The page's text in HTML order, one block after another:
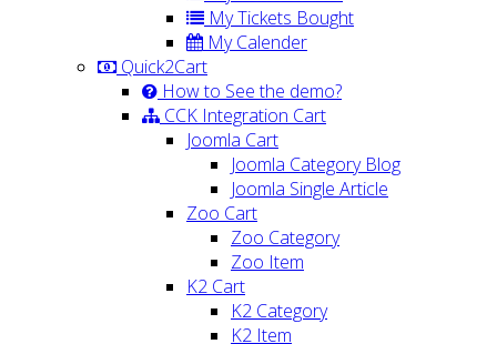
My Tickets Bought
My Calender
Quick2Cart
How to See the demo?
CCK Integration Cart
Joomla Cart
Joomla Category Blog
Joomla Single Article
Zoo Cart
Zoo Category
Zoo Item
K2 Cart
K2 Category
K2 Item